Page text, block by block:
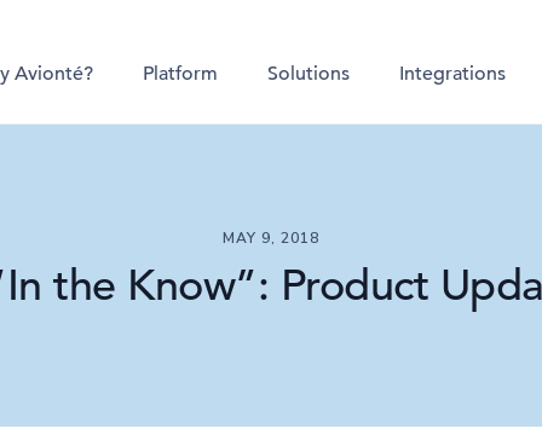
Avionté? Platform Solutions Integrations
MAY 9, 2018
the Know”: Product